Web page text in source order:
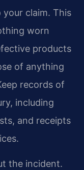
your claim. This
worn
products
of anything
records of
including
and receipts
the incident.